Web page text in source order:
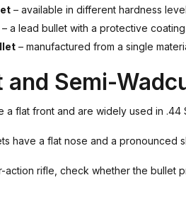
– available in different hardness
– a lead bullet with a protective
– manufactured from a single
and Semi-
a flat front and are widely used in
have a flat nose and a
action rifle, check whether the bullet